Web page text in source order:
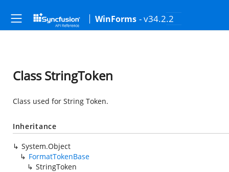
WinForms - v34.2.2
Class StringToken
Class used for String Token.
Inheritance
System.Object
FormatTokenBase
StringToken